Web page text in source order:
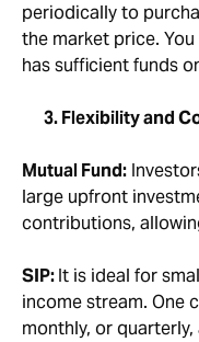
periodically to
the market price.
has sufficient funds
3. Flexibility and
Mutual Fund:
large upfront
contributions,
SIP:It is ideal for
income stream. One
monthly, or